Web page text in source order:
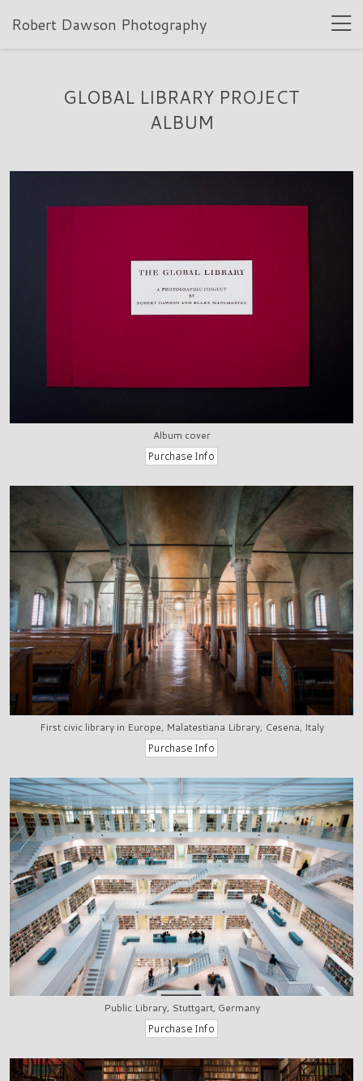
Robert Dawson Photography
GLOBAL LIBRARY PROJECT
ALBUM
Album cover
First civic library in Europe, Malatestiana Library, Cesena, Italy
Public Library, Stuttgart, Germany